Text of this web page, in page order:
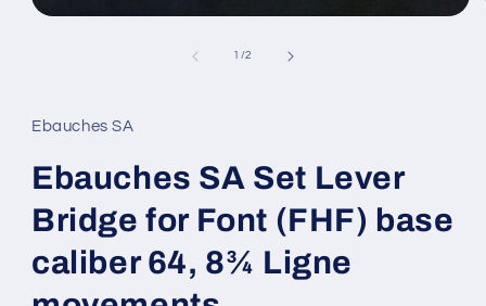
1 /of
2
Ebauches SA
Ebauches SA Set Lever
Bridge for Font (FHF) base
caliber 64, 8¾ Ligne